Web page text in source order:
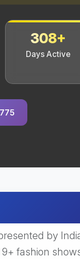
308+
Days Active
by
fashion